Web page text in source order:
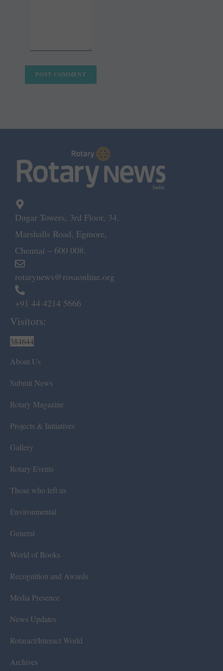
Dugar Towers, 3rd Floor, 34,
Marshalls Road, Egmore,
Chennai – 600 008.
rotarynews@rosaonline.org
+91 44 4214 5666
Visitors:
384644
About Us
Submit News
Rotary Magazine
Projects & Initiatives
Gallery
Rotary Events
Those who left us
Environmental
General
World of Books
Recognition and Awards
Media Presence
News Updates
Rotaract/Interact World
Archives